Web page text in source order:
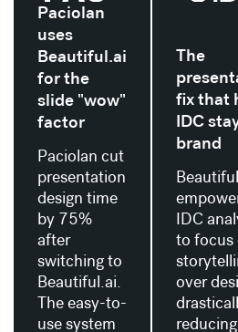
Paciolan
uses
Beautiful.ai
for the
slide "wow"
factor
Paciolan cut
presentation
design time
by 75%
after
switching to
Beautiful.ai.
The easy-to-
use system
The
fix that
IDC
brand
IDC
to focus
over
reducing